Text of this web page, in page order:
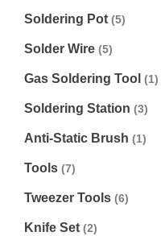
Soldering Pot (5)
Solder Wire (5)
Gas Soldering Tool (1)
Soldering Station (3)
Anti-Static Brush (1)
Tools (7)
Tweezer Tools (6)
Knife Set (2)